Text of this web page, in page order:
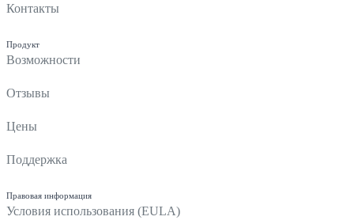
Контакты
Продукт
Возможности
Отзывы
Цены
Поддержка
Правовая информация
Условия использования (EULA)